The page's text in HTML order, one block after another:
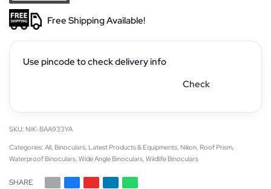
Free Shipping Available!
Use pincode to check delivery info
Check
NIK-BAA933YA
Categories: All, Binoculars, Latest Products & Equipments, Nikon, Roof Prism,
Waterproof Binoculars, Wide Angle Binoculars, Wildlife Binoculars
SHARE